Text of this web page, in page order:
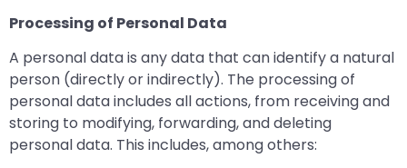
Processing of Personal Data
A personal data is any data that can identify a natural
person (directly or indirectly). The processing of
personal data includes all actions, from receiving and
storing to modifying, forwarding, and deleting
personal data. This includes, among others: